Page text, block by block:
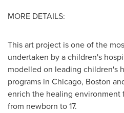
MORE DETAILS:
This art project is one of the
undertaken by a children's
modelled on leading children's
programs in Chicago, Boston
enrich the healing environment
from newborn to 17.